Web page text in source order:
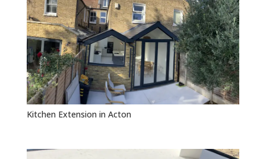
Kitchen Extension in Acton